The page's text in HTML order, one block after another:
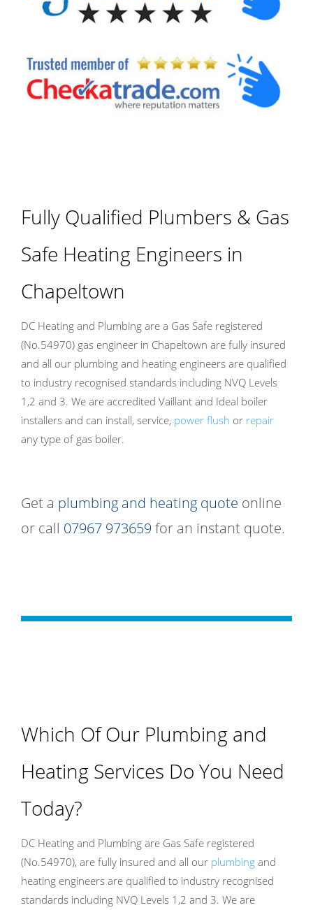
Fully Qualified Plumbers & Gas
Safe Heating Engineers in
Chapeltown
DC Heating and Plumbing are a Gas Safe registered
(No.54970) gas engineer in Chapeltown are fully insured
and all our plumbing and heating engineers are qualified
to industry recognised standards including NVQ Levels
1,2 and 3. We are accredited Vaillant and Ideal boiler
installers and can install, service, power flush or repair
any type of gas boiler.
Get a plumbing and heating quote online
or call 07967 973659 for an instant quote.
Which Of Our Plumbing and
Heating Services Do You Need
Today?
DC Heating and Plumbing are Gas Safe registered
(No.54970), are fully insured and all our plumbing and
heating engineers are qualified to industry recognised
standards including NVQ Levels 1,2 and 3. We are